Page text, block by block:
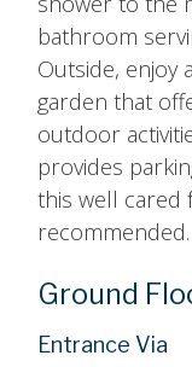
bathroom
Outside, enjoy
garden that
outdoor
provides
this well cared
recommended.
Ground
Entrance Via